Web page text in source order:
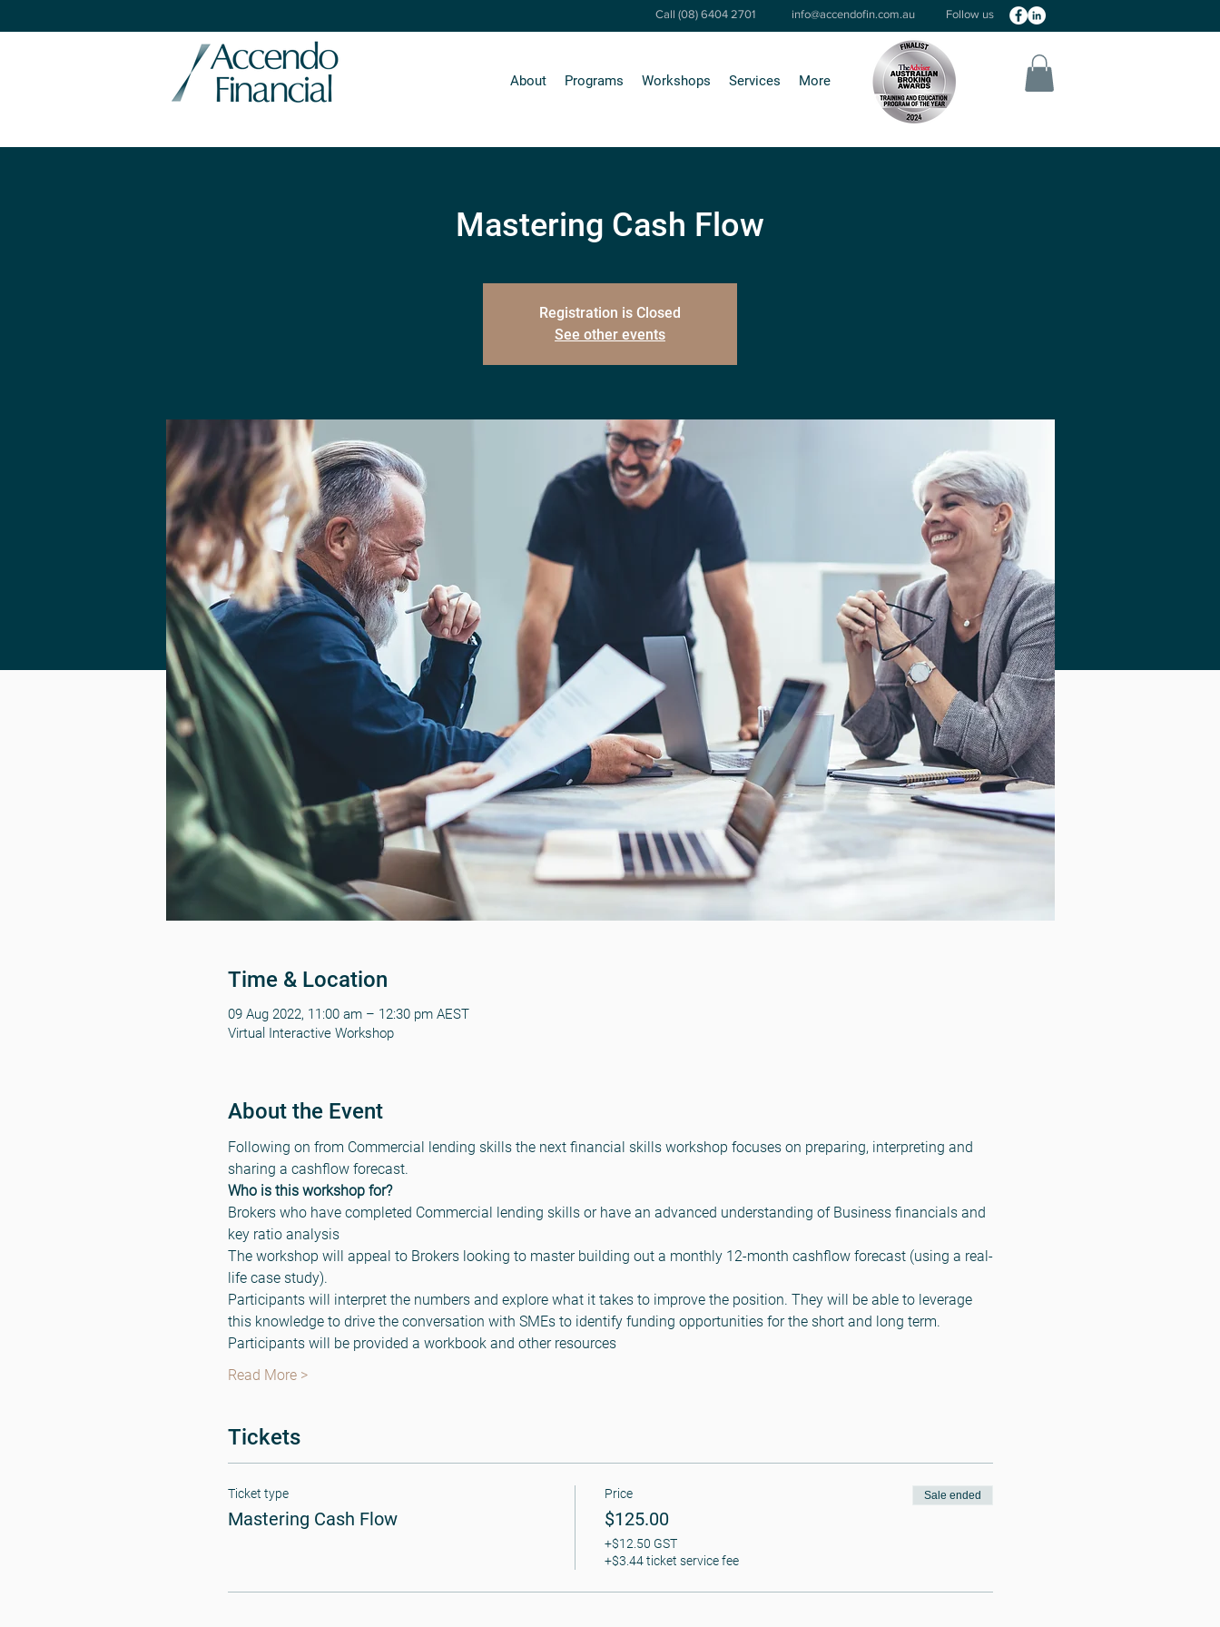
Call (08) 6404 2701 info@accendofin.com.au Follow us
About Programs Workshops Services More
Mastering Cash Flow
Registration is Closed
See other events
Time & Location
09 Aug 2022, 11:00 am – 12:30 pm AEST
Virtual Interactive Workshop
About the Event
Following on from Commercial lending skills the next financial skills workshop focuses on preparing, interpreting and
sharing a cashflow forecast.
Who is this workshop for?
Brokers who have completed Commercial lending skills or have an advanced understanding of Business financials and
key ratio analysis
The workshop will appeal to Brokers looking to master building out a monthly 12-month cashflow forecast (using a real-
life case study).
Participants will interpret the numbers and explore what it takes to improve the position. They will be able to leverage
this knowledge to drive the conversation with SMEs to identify funding opportunities for the short and long term.
Participants will be provided a workbook and other resources
Read More >
Tickets
Ticket type
Mastering Cash Flow
Price
$125.00
+$12.50 GST
+$3.44 ticket service fee
Sale ended